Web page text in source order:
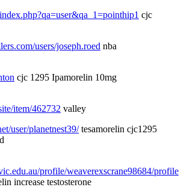
cjc
users/joseph.roed nba
cjc 1295 Ipamorelin 10mg
item/462732 valley
user/planetnest39/tesamorelin cjc1295
profile/weaverexscrane98684/profile
increase testosterone